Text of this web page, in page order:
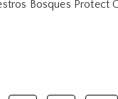
Bosques Protect
price is